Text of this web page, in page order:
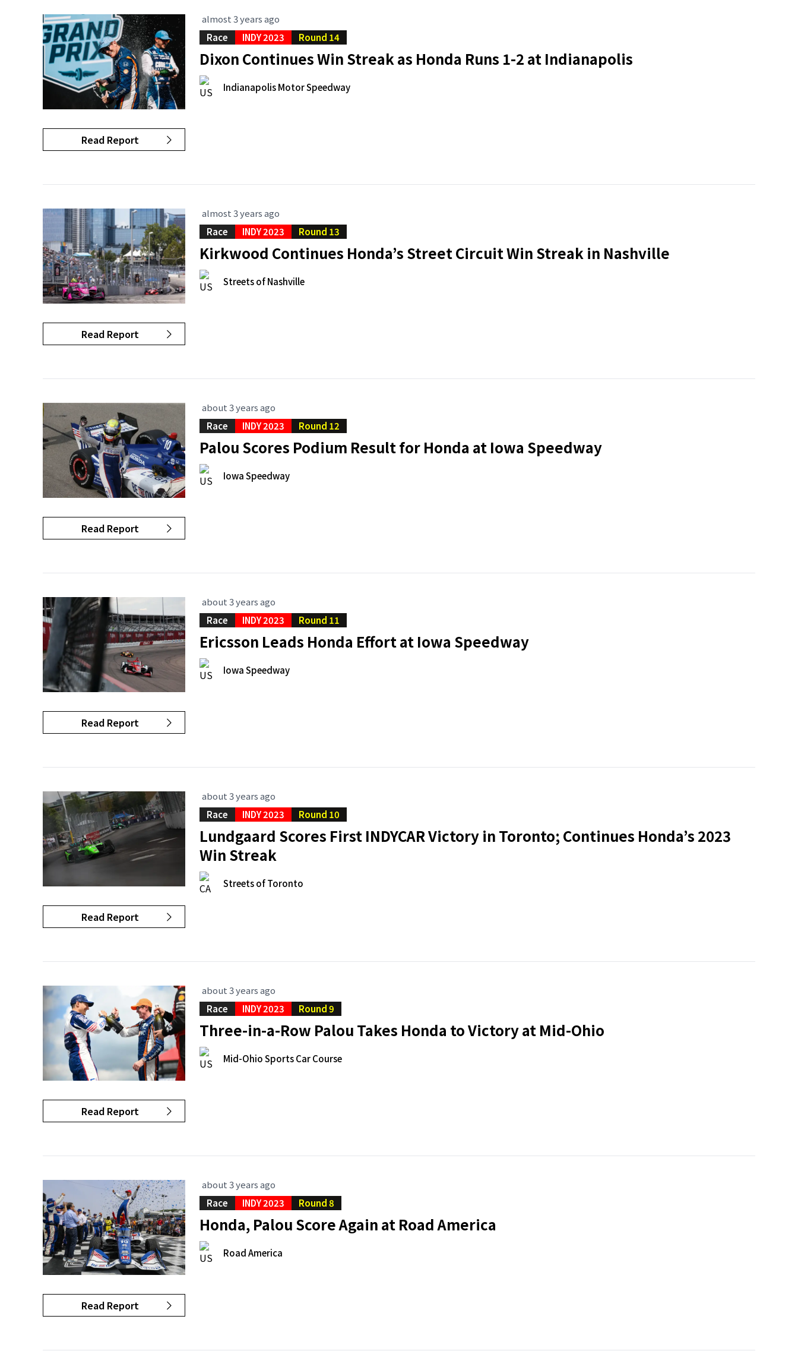
Read Report
almost 3 years ago
Race
INDY 2023 Round 14
Dixon Continues Win Streak as Honda Runs 1-2 at Indianapolis
Indianapolis Motor Speedway
Read Report
almost 3 years ago
Race
INDY 2023 Round 13
Kirkwood Continues Honda’s Street Circuit Win Streak in Nashville
Streets of Nashville
Read Report
about 3 years ago
Race
INDY 2023 Round 12
Palou Scores Podium Result for Honda at Iowa Speedway
Iowa Speedway
Read Report
about 3 years ago
Race
INDY 2023 Round 11
Ericsson Leads Honda Effort at Iowa Speedway
Iowa Speedway
Read Report
about 3 years ago
Race
INDY 2023 Round 10
Lundgaard Scores First INDYCAR Victory in Toronto; Continues Honda’s 2023
Win Streak
Streets of Toronto
Read Report
about 3 years ago
Race
INDY 2023 Round 9
Three-in-a-Row Palou Takes Honda to Victory at Mid-Ohio
Mid-Ohio Sports Car Course
Read Report
about 3 years ago
Race
INDY 2023 Round 8
Honda, Palou Score Again at Road America
Road America